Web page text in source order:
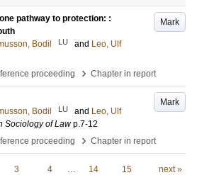
Mark
pathway to protection: :
Bodil LU and Leo, Ulf
proceeding
› Chapter in report
Mark
Bodil LU and Leo, Ulf
Sociology of Law p.7-12
proceeding
› Chapter in report
3 4 … 14 15 next »